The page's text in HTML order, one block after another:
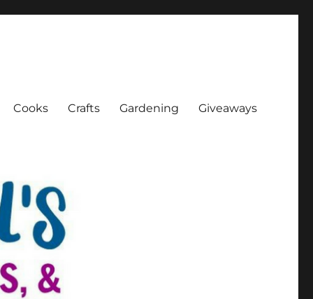
Cooks Crafts Gardening Giveaways